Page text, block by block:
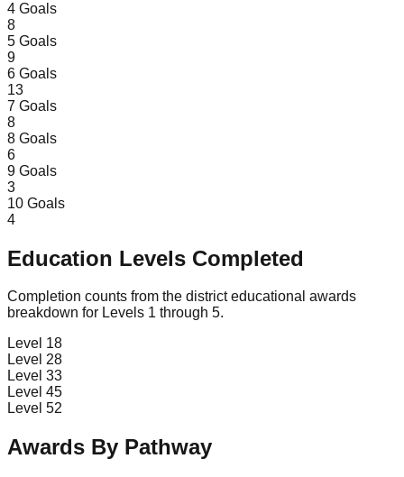
4 Goals
8
5 Goals
9
6 Goals
13
7 Goals
8
8 Goals
6
9 Goals
3
10 Goals
4
Education Levels Completed
Completion counts from the district educational awards
breakdown for Levels 1 through 5.
Level 18
Level 28
Level 33
Level 45
Level 52
Awards By Pathway